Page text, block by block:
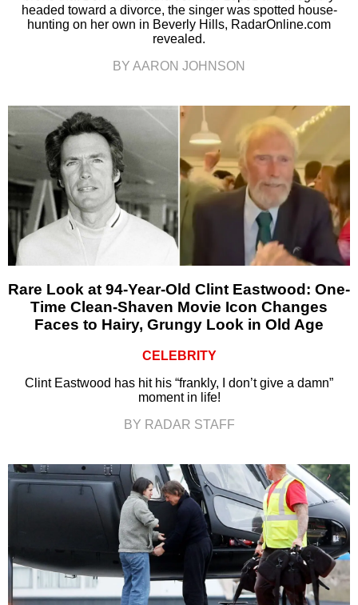
headed toward a divorce, the singer was spotted house-
hunting on her own in Beverly Hills, RadarOnline.com
revealed.
BY AARON JOHNSON
Rare Look at 94-Year-Old Clint Eastwood: One-
Time Clean-Shaven Movie Icon Changes
Faces to Hairy, Grungy Look in Old Age
CELEBRITY
Clint Eastwood has hit his “frankly, I don’t give a damn”
moment in life!
BY RADAR STAFF